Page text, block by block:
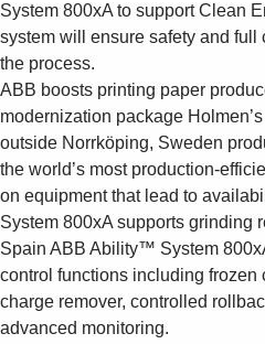
System 800xA to support Clean
system will ensure safety and full
the process.
ABB boosts printing paper
modernization package
outside Norrköping, Sweden
the world’s most production-
on equipment that lead to
System 800xA supports grinding
Spain ABB Ability™ System
control functions including frozen
charge remover, controlled
advanced monitoring.